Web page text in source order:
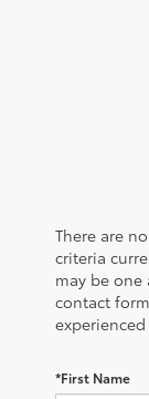
There are
criteria
may be
contact
*First Name